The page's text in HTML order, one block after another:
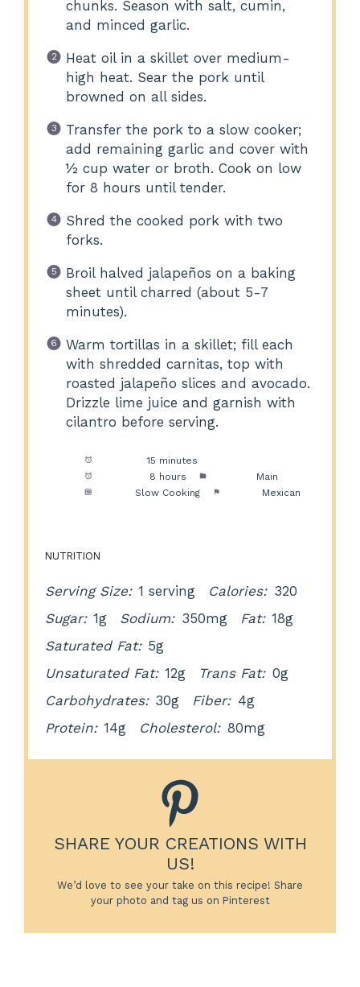
chunks. Season with salt, cumin,
and minced garlic.
Heat oil in a skillet over medium-
high heat. Sear the pork until
browned on all sides.
Transfer the pork to a slow cooker;
add remaining garlic and cover with
½ cup water or broth. Cook on low
for 8 hours until tender.
Shred the cooked pork with two
forks.
Broil halved jalapeños on a baking
sheet until charred (about 5-7
minutes).
Warm tortillas in a skillet; fill each
with shredded carnitas, top with
roasted jalapeño slices and avocado.
Drizzle lime juice and garnish with
cilantro before serving.
15 minutes
8 hours
Main
Slow Cooking Mexican
NUTRITION
Serving Size: 1 serving Calories: 320
Sugar: 1g Sodium: 350mg Fat: 18g
Saturated Fat: 5g
Unsaturated Fat: 12g Trans Fat: 0g
Carbohydrates: 30g Fiber: 4g
Protein: 14g Cholesterol: 80mg
SHARE YOUR CREATIONS WITH
US!
We’d love to see your take on this recipe! Share
your photo and tag us on Pinterest